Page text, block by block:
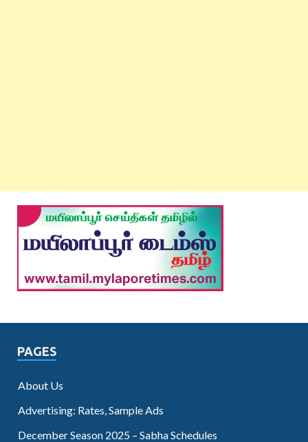
PAGES
About Us
Advertising: Rates, Sample Ads
December Season 2025 – Sabha Schedules